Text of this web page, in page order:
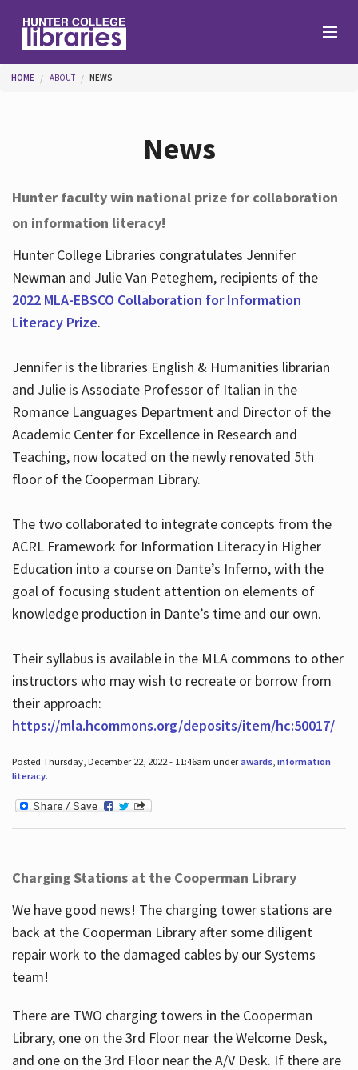
Help
Services
Hours
You are here
HOME ABOUT NEWS
News
Hunter faculty win national prize for collaboration
on information literacy!
Hunter College Libraries congratulates Jennifer
Newman and Julie Van Peteghem, recipients of the
2022 MLA-EBSCO Collaboration for Information
Literacy Prize.
Jennifer is the libraries English & Humanities librarian
and Julie is Associate Professor of Italian in the
Romance Languages Department and Director of the
Academic Center for Excellence in Research and
Teaching, now located on the newly renovated 5th
floor of the Cooperman Library.
The two collaborated to integrate concepts from the
ACRL Framework for Information Literacy in Higher
Education into a course on Dante’s Inferno, with the
goal of focusing student attention on elements of
knowledge production in Dante’s time and our own.
Their syllabus is available in the MLA commons to other
instructors who may wish to recreate or borrow from
their approach:
https://mla.hcommons.org/deposits/item/hc:50017/
Posted Thursday, December 22, 2022 - 11:46am underawards, information
literacy.
Charging Stations at the Cooperman Library
We have good news! The charging tower stations are
back at the Cooperman Library after some diligent
repair work to the damaged cables by our Systems
team!
There are TWO charging towers in the Cooperman
Library, one on the 3rd Floor near the Welcome Desk,
and one on the 3rd Floor near the A/V Desk. If there are